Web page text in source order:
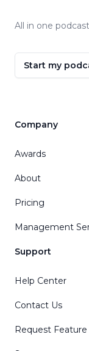
All in one
Start my
Company
Awards
About
Pricing
Management
Support
Help Center
Contact Us
Request Feature